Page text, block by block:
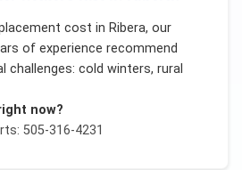
cost in Ribera, our
of experience recommend
challenges: cold winters, rural
now?
505-316-4231